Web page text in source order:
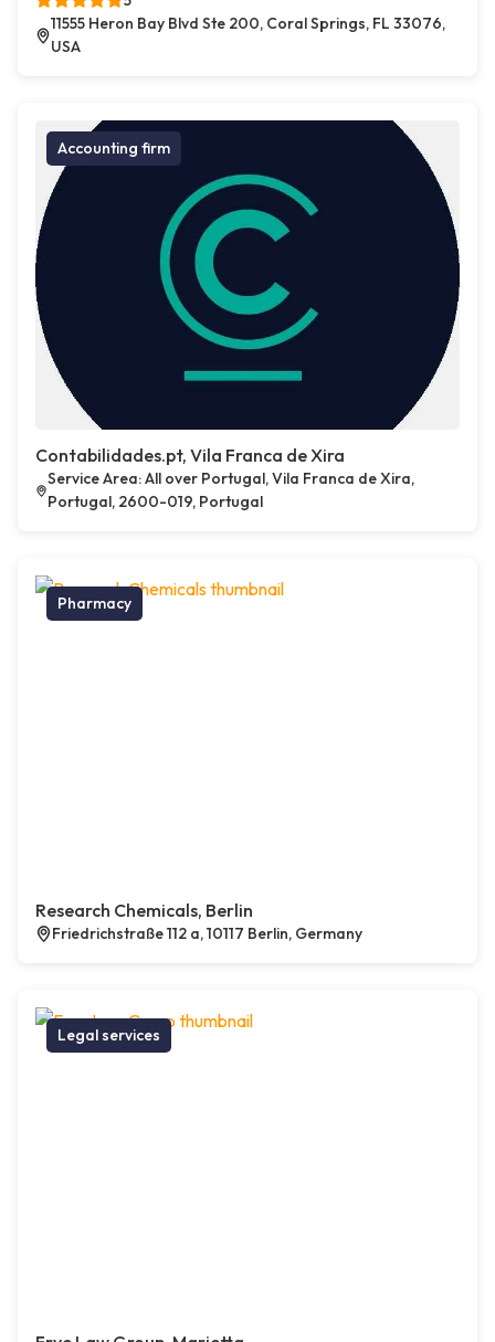
11555 Heron Bay Blvd Ste 200, Coral Springs, FL 33076,
USA
Accounting firm
Contabilidades.pt, Vila Franca de Xira
Service Area: All over Portugal, Vila Franca de Xira,
Portugal, 2600-019, Portugal
Pharmacy
Research Chemicals, Berlin
Friedrichstraße 112 a, 10117 Berlin, Germany
Legal services